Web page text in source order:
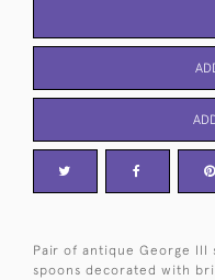
Pair of antique George III
spoons decorated with